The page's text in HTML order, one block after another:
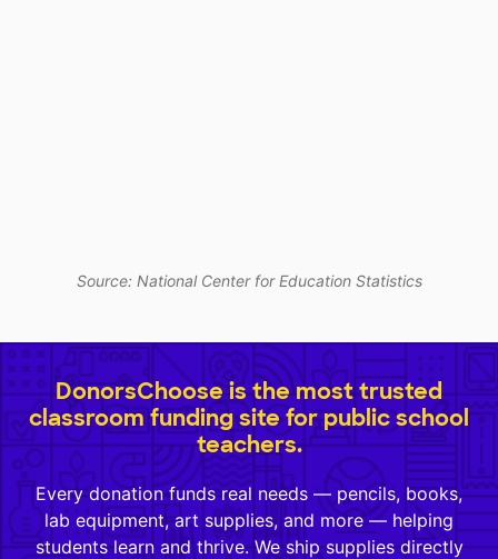
Source: National Center for Education Statistics
DonorsChoose is the most trusted
classroom funding site for public school
teachers.
Every donation funds real needs — pencils, books,
lab equipment, art supplies, and more — helping
students learn and thrive. We ship supplies directly